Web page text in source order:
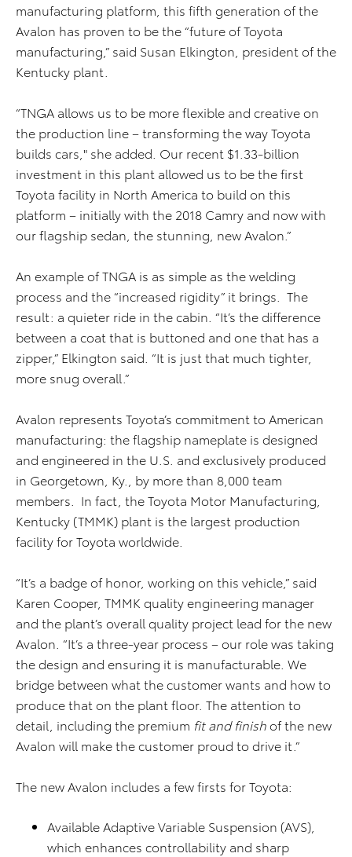
manufacturing platform, this fifth generation of the
Avalon has proven to be the “future of Toyota
manufacturing,” said Susan Elkington, president of the
Kentucky plant.
“TNGA allows us to be more flexible and creative on
the production line – transforming the way Toyota
builds cars," she added. Our recent $1.33-billion
investment in this plant allowed us to be the first
Toyota facility in North America to build on this
platform – initially with the 2018 Camry and now with
our flagship sedan, the stunning, new Avalon.”
An example of TNGA is as simple as the welding
process and the “increased rigidity” it brings. The
result: a quieter ride in the cabin. “It’s the difference
between a coat that is buttoned and one that has a
zipper,” Elkington said. “It is just that much tighter,
more snug overall.”
Avalon represents Toyota’s commitment to American
manufacturing: the flagship nameplate is designed
and engineered in the U.S. and exclusively produced
in Georgetown, Ky., by more than 8,000 team
members. In fact, the Toyota Motor Manufacturing,
Kentucky (TMMK) plant is the largest production
facility for Toyota worldwide.
“It’s a badge of honor, working on this vehicle,” said
Karen Cooper, TMMK quality engineering manager
and the plant’s overall quality project lead for the new
Avalon. “It’s a three-year process – our role was taking
the design and ensuring it is manufacturable. We
bridge between what the customer wants and how to
produce that on the plant floor. The attention to
detail, including the premium fit and finishof the new
Avalon will make the customer proud to drive it.”
The new Avalon includes a few firsts for Toyota:
Available Adaptive Variable Suspension (AVS),
which enhances controllability and sharp